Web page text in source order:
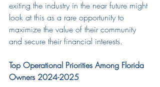
exiting the industry in the near future might
look at this as a rare opportunity to
maximize the value of their community
and secure their financial interests.
Top Operational Priorities Among Florida
Owners 2024-2025